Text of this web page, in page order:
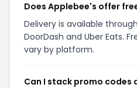
Does Applebee's offer
Delivery is available
DoorDash and Uber Eats.
vary by platform.
Can I stack promo codes